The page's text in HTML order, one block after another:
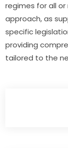
regimes for all
approach, as
specific
providing
tailored to the